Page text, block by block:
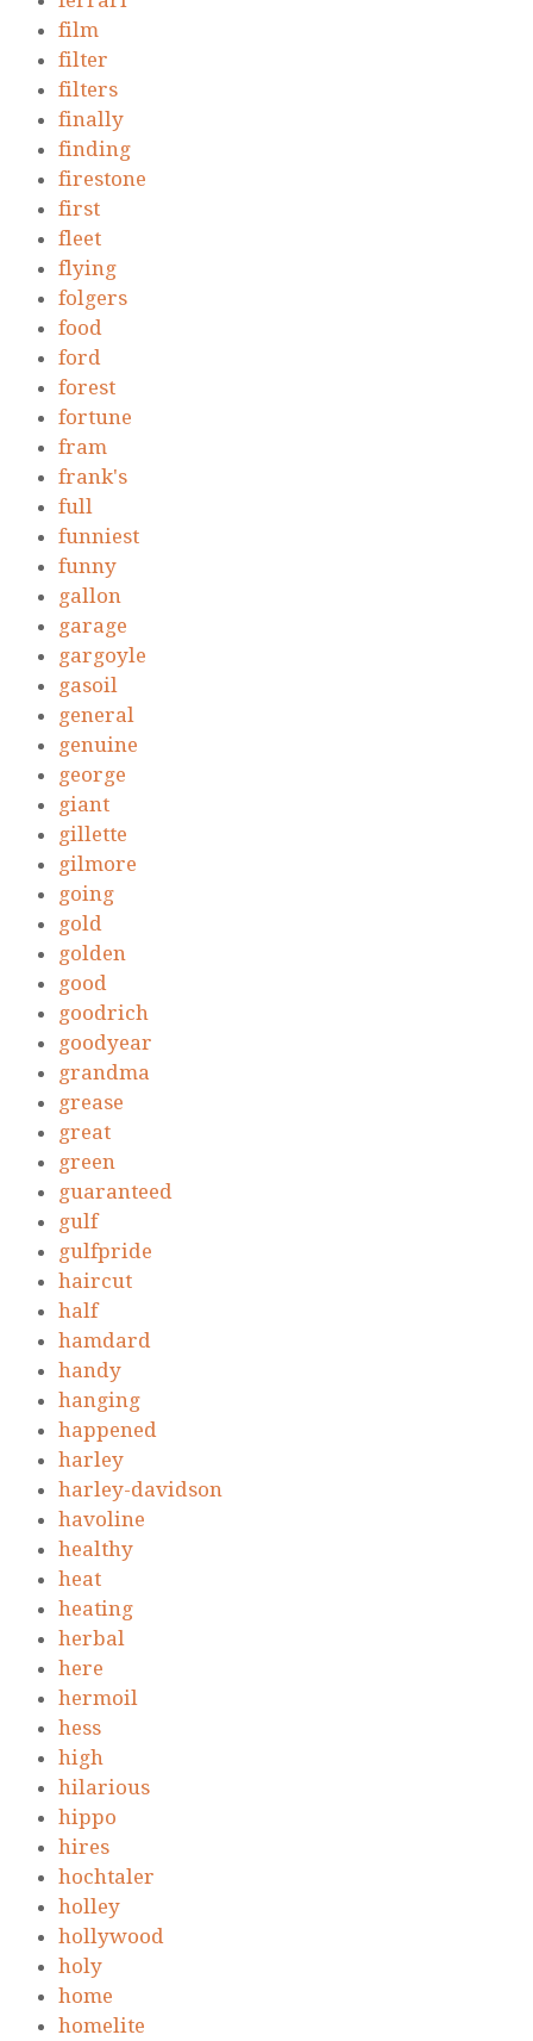
film
filter
filters
finally
finding
firestone
first
fleet
flying
folgers
food
ford
forest
fortune
fram
frank's
full
funniest
funny
gallon
garage
gargoyle
gasoil
general
genuine
george
giant
gillette
gilmore
going
gold
golden
good
goodrich
goodyear
grandma
grease
great
green
guaranteed
gulf
gulfpride
haircut
half
hamdard
handy
hanging
happened
harley
harley-davidson
havoline
healthy
heat
heating
herbal
here
hermoil
hess
high
hilarious
hippo
hires
hochtaler
holley
hollywood
holy
home
homelite